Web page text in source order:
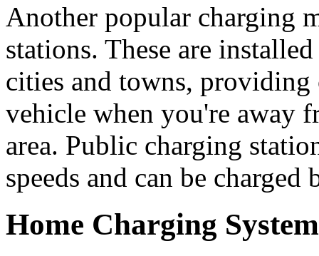
Another popular charging
stations. These are
cities and towns, providing
vehicle when you're away
area. Public charging
speeds and can be charged
Home Charging